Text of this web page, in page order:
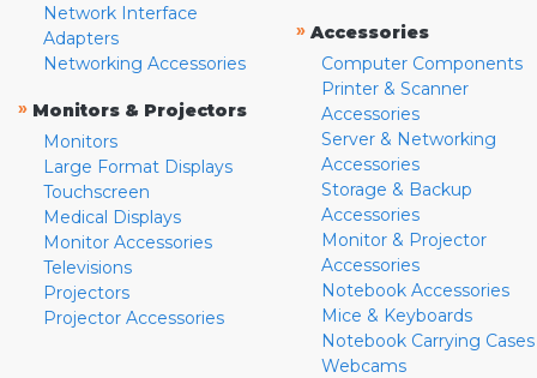
Network Interface
Adapters
Networking Accessories
» Monitors & Projectors
Monitors
Large Format Displays
Touchscreen
Medical Displays
Monitor Accessories
Televisions
Projectors
Projector Accessories
» Accessories
Computer Components
Printer & Scanner
Accessories
Server & Networking
Accessories
Storage & Backup
Accessories
Monitor & Projector
Accessories
Notebook Accessories
Mice & Keyboards
Notebook Carrying Cases
Webcams